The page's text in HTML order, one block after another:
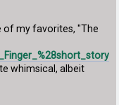
of my favorites, "The
whimsical, albeit